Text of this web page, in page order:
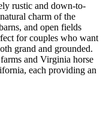
rustic and down-to-
charm of the
and open fields
for couples who want
grand and grounded.
and Virginia horse
each providing an